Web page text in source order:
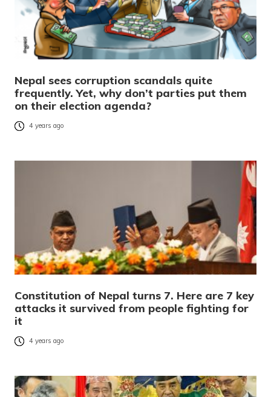
Nepal sees corruption scandals quite
frequently. Yet, why don’t parties put them
on their election agenda?
4 years ago
Constitution of Nepal turns 7. Here are 7 key
attacks it survived from people fighting for
it
4 years ago